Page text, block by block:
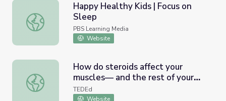
Happy Healthy Kids | Focus on Sleep
Happy Healthy Kids | Focus on
Sleep
PBS Learning Media
Website
How do steroids affect your muscles— and the rest of
How do steroids affect your
muscles— and the rest of your
body? - Anees Bahji
TEDEd
Website